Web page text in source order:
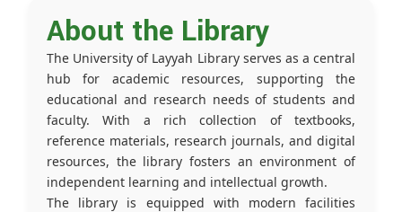
About the Library
The University of Layyah Library serves as a central
hub for academic resources, supporting the
educational and research needs of students and
faculty. With a rich collection of textbooks,
reference materials, research journals, and digital
resources, the library fosters an environment of
independent learning and intellectual growth.
The library is equipped with modern facilities